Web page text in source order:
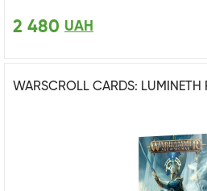
2 480 UAH
WARSCROLL CARDS: LUMINETH